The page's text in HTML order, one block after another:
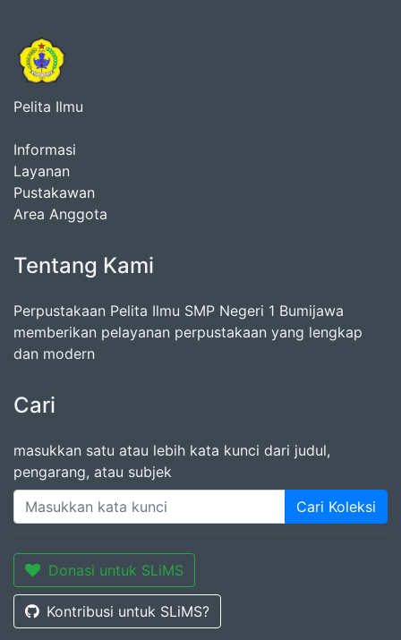
Pelita Ilmu
Informasi
Layanan
Pustakawan
Area Anggota
Tentang Kami
Perpustakaan Pelita Ilmu SMP Negeri 1 Bumijawa
memberikan pelayanan perpustakaan yang lengkap
dan modern
Cari
masukkan satu atau lebih kata kunci dari judul,
pengarang, atau subjek
Cari Koleksi
Donasi untuk SLiMS
Kontribusi untuk SLiMS?